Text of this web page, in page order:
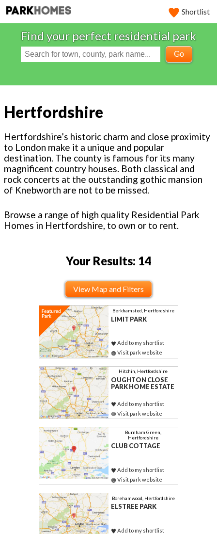
Shortlist
Find your perfect residential park
Go
Hertfordshire
Hertfordshire’s historic charm and close proximity
to London make it a unique and popular
destination. The county is famous for its many
magnificent country houses. Both classical and
rock concerts at the outstanding gothic mansion
of Knebworth are not to be missed.
Browse a range of high quality Residential Park
Homes in Hertfordshire, to own or to rent.
Your Results: 14
View Map and Filters
Berkhamsted, Hertfordshire
LIMIT PARK
Add to my shortlist
Visit park website
Hitchin, Hertfordshire
OUGHTON CLOSE
PARK HOME ESTATE
Add to my shortlist
Visit park website
Burnham Green,
Hertfordshire
CLUB COTTAGE
Add to my shortlist
Visit park website
Borehamwood, Hertfordshire
ELSTREE PARK
Add to my shortlist